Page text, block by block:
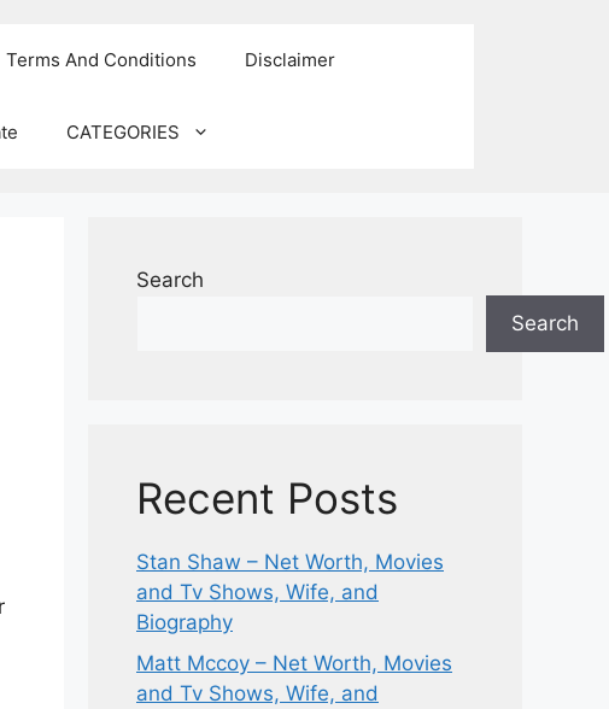
Terms And Conditions Disclaimer
CATEGORIES
Search
Search
Recent Posts
Stan Shaw – Net Worth, Movies
and Tv Shows, Wife, and
Biography
Matt Mccoy – Net Worth, Movies
and Tv Shows, Wife, and